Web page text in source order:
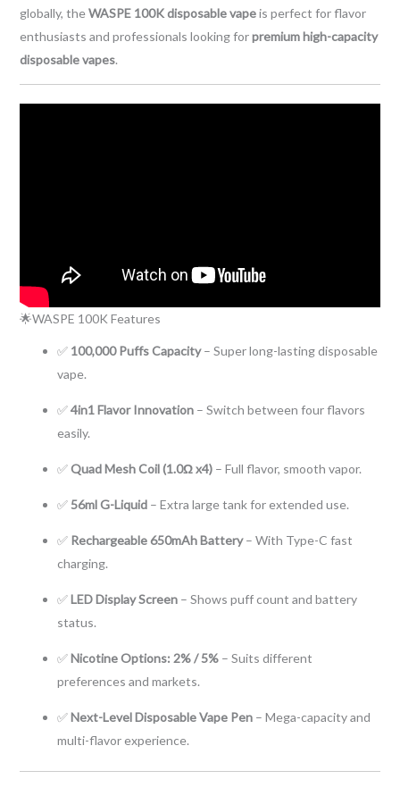
globally, theWASPE 100K disposable vapeis perfect for flavor
enthusiasts and professionals looking forpremium high-capacity
disposable vapes.
🌟WASPE 100K Features
✅ 100,000 Puffs Capacity– Super long-lasting disposable
vape.
✅4in1 Flavor Innovation– Switch between four flavors
easily.
✅Quad Mesh Coil (1.0Ω x4)– Full flavor, smooth vapor.
✅56ml G-Liquid– Extra large tank for extended use.
✅ Rechargeable 650mAh Battery– With Type-C fast
charging.
✅LED Display Screen– Shows puff count and battery
status.
✅Nicotine Options: 2% / 5%– Suits different
preferences and markets.
✅Next-Level Disposable Vape Pen– Mega-capacity and
multi-flavor experience.